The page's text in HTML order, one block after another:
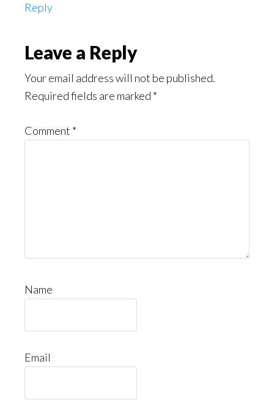
Reply
Leave a Reply
Your email address will not be published.
Required fields are marked *
Comment *
Name
Email